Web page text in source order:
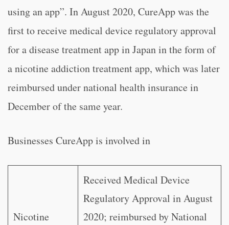
using an app”. In August 2020, CureApp was the
first to receive medical device regulatory approval
for a disease treatment app in Japan in the form of
a nicotine addiction treatment app, which was later
reimbursed under national health insurance in
December of the same year.
Businesses CureApp is involved in
Nicotine
Received Medical Device
Regulatory Approval in August
2020; reimbursed by National